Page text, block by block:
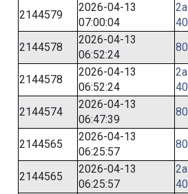
2144579
2026-04-13
07:00:04
40
2144578
2026-04-13
06:52:24
2144578
2026-04-13
06:52:24
40
2144574
2026-04-13
06:47:39
2144565
2026-04-13
06:25:57
2144565
2026-04-13
06:25:57
40